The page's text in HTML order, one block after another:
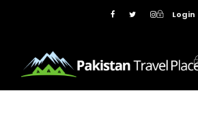
Login